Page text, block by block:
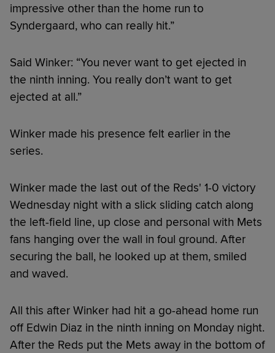
impressive other than the home run to
Syndergaard, who can really hit.”
Said Winker: “You never want to get ejected in
the ninth inning. You really don’t want to get
ejected at all.”
Winker made his presence felt earlier in the
series.
Winker made the last out of the Reds' 1-0 victory
Wednesday night with a slick sliding catch along
the left-field line, up close and personal with Mets
fans hanging over the wall in foul ground. After
securing the ball, he looked up at them, smiled
and waved.
All this after Winker had hit a go-ahead home run
off Edwin Diaz in the ninth inning on Monday night.
After the Reds put the Mets away in the bottom of